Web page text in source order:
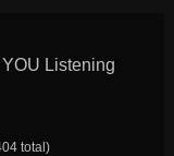
Listening
total)